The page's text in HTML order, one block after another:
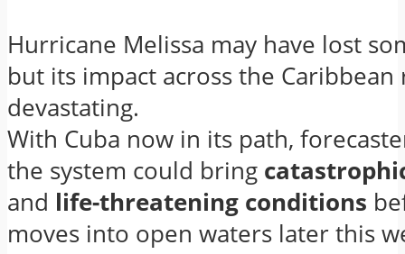
Hurricane Melissa may have lost
but its impact across the Caribbean
devastating.
With Cuba now in its path,
the system could bring
and life-threatening conditions
moves into open waters later this